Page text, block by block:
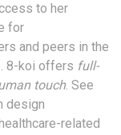
to her
for
and peers in the
8-koi offers full-
touch. See
design
related